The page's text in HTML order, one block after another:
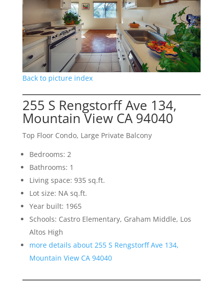
Back to picture index
255 S Rengstorff Ave 134,
Mountain View CA 94040
Top Floor Condo, Large Private Balcony
Bedrooms: 2
Bathrooms: 1
Living space: 935 sq.ft.
Lot size: NA sq.ft.
Year built: 1965
Schools: Castro Elementary, Graham Middle, Los
Altos High
more details about 255 S Rengstorff Ave 134,
Mountain View CA 94040